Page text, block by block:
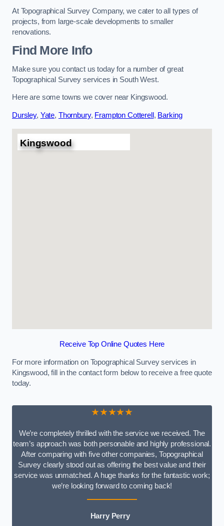
At Topographical Survey Company, we cater to all types of
projects, from large-scale developments to smaller
renovations.
Find More Info
Make sure you contact us today for a number of great
Topographical Survey services in South West.
Here are some towns we cover near Kingswood.
Dursley, Yate, Thornbury, Frampton Cotterell , Barking
Kingswood
Receive Top Online Quotes Here
For more information on Topographical Survey services in
Kingswood, fill in the contact form below to receive a free quote
today.
★★★★★
We’re completely thrilled with the service we received. The
team’s approach was both personable and highly professional.
After comparing with five other companies, Topographical
Survey clearly stood out as offering the best value and their
service was unmatched. A huge thanks for the fantastic work;
we’re looking forward to coming back!
Harry Perry